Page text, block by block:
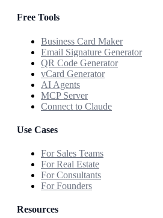
Free Tools
Business Card Maker
Email Signature Generator
QR Code Generator
vCard Generator
AI Agents
MCP Server
Connect to Claude
Use Cases
For Sales Teams
For Real Estate
For Consultants
For Founders
Resources